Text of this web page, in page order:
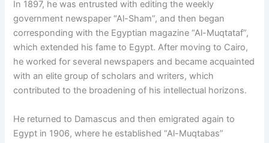
In 1897, he was entrusted with editing the weekly
government newspaper “Al-Sham”, and then began
corresponding with the Egyptian magazine “Al-Muqtataf”,
which extended his fame to Egypt. After moving to Cairo,
he worked for several newspapers and became acquainted
with an elite group of scholars and writers, which
contributed to the broadening of his intellectual horizons.
He returned to Damascus and then emigrated again to
Egypt in 1906, where he established “Al-Muqtabas”